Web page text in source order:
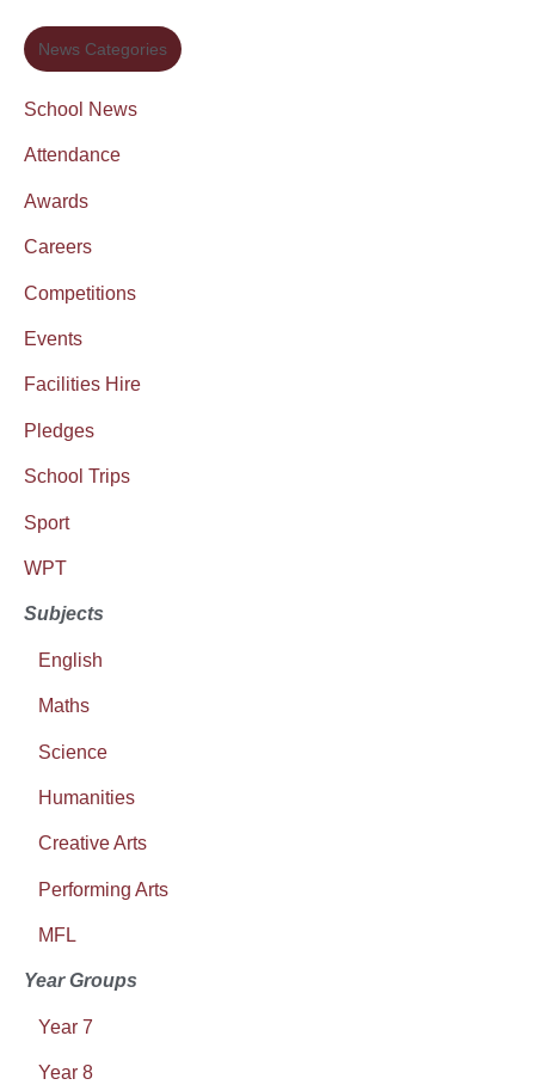
News Categories
School News
Attendance
Awards
Careers
Competitions
Events
Facilities Hire
Pledges
School Trips
Sport
WPT
Subjects
English
Maths
Science
Humanities
Creative Arts
Performing Arts
MFL
Year Groups
Year 7
Year 8